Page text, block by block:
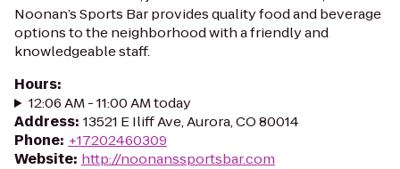
Noonan’s Sports Bar provides quality food and beverage
options to the neighborhood with a friendly and
knowledgeable staff.
Hours:
12:06 AM - 11:00 AM today
Address: 13521 E Iliff Ave, Aurora, CO 80014
Phone: +17202460309
Website: http://noonanssportsbar.com